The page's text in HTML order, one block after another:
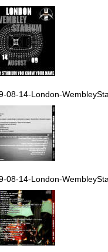
08-14-London-
08-14-London-